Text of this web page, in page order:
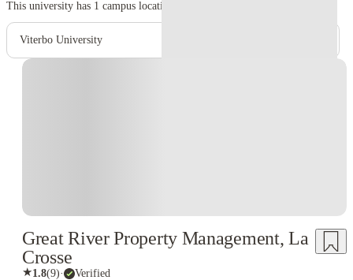
This university has 1 campus location.
Viterbo University
Great River Property Management, La
Crosse
★1.8(9)· Verified